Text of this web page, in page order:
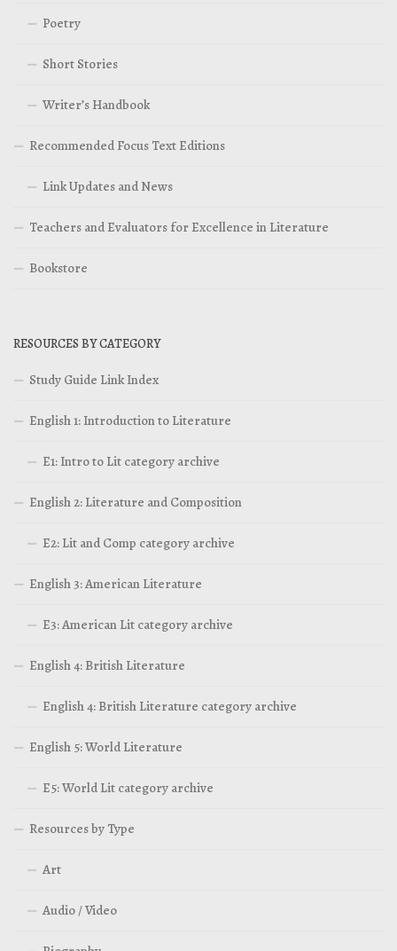
Poetry
Short Stories
Writer’s Handbook
Recommended Focus Text Editions
Link Updates and News
Teachers and Evaluators for Excellence in Literature
Bookstore
RESOURCES BY CATEGORY
Study Guide Link Index
English 1: Introduction to Literature
E1: Intro to Lit category archive
English 2: Literature and Composition
E2: Lit and Comp category archive
English 3: American Literature
E3: American Lit category archive
English 4: British Literature
English 4: British Literature category archive
English 5: World Literature
E5: World Lit category archive
Resources by Type
Art
Audio / Video